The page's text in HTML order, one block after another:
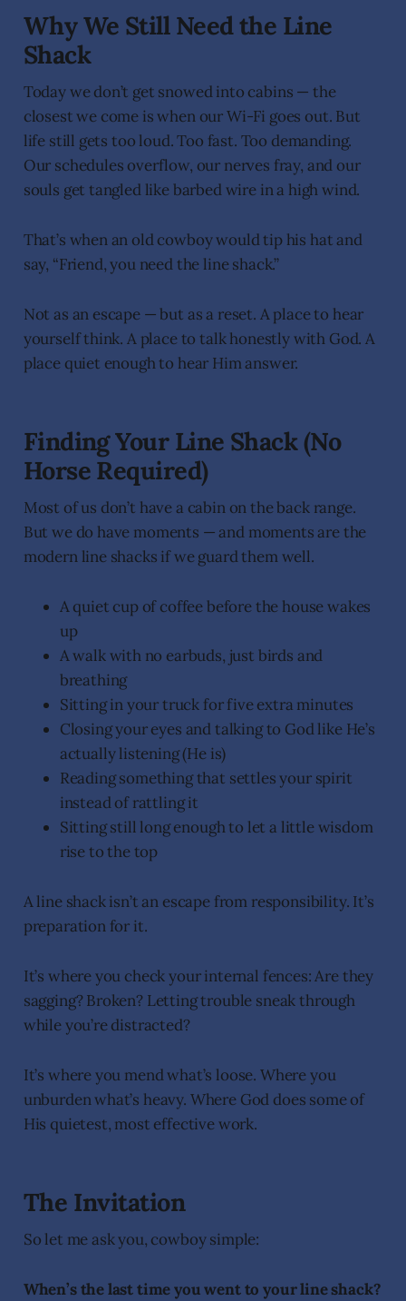
Why We Still Need the Line
Shack
Today we don’t get snowed into cabins — the
closest we come is when our Wi-Fi goes out. But
life still gets too loud. Too fast. Too demanding.
Our schedules overflow, our nerves fray, and our
souls get tangled like barbed wire in a high wind.
That’s when an old cowboy would tip his hat and
say, “Friend, you need the line shack.”
Not as an escape — but as a reset. A place to hear
yourself think. A place to talk honestly with God. A
place quiet enough to hear Him answer.
Finding Your Line Shack (No
Horse Required)
Most of us don’t have a cabin on the back range.
But we do have moments — and moments are the
modern line shacks if we guard them well.
A quiet cup of coffee before the house wakes
up
A walk with no earbuds, just birds and
breathing
Sitting in your truck for five extra minutes
Closing your eyes and talking to God like He’s
actually listening (He is)
Reading something that settles your spirit
instead of rattling it
Sitting still long enough to let a little wisdom
rise to the top
A line shack isn’t an escape from responsibility. It’s
preparation for it.
It’s where you check your internal fences: Are they
sagging? Broken? Letting trouble sneak through
while you’re distracted?
It’s where you mend what’s loose. Where you
unburden what’s heavy. Where God does some of
His quietest, most effective work.
The Invitation
So let me ask you, cowboy simple:
When’s the last time you went to your line shack?